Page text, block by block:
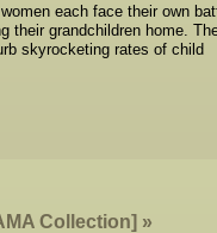
each face their own
their grandchildren home.
skyrocketing rates of child
Collection]